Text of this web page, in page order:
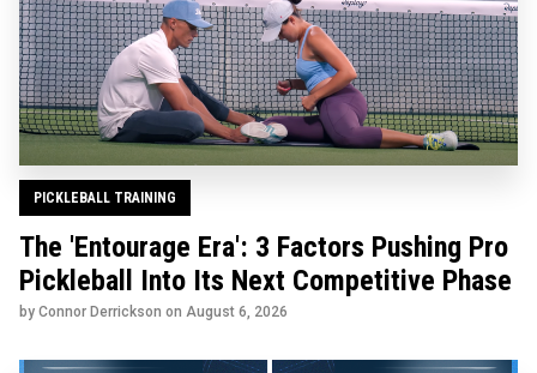
PICKLEBALL TRAINING
The 'Entourage Era': 3 Factors Pushing Pro
Pickleball Into Its Next Competitive Phase
by Connor Derrickson on August 6, 2026